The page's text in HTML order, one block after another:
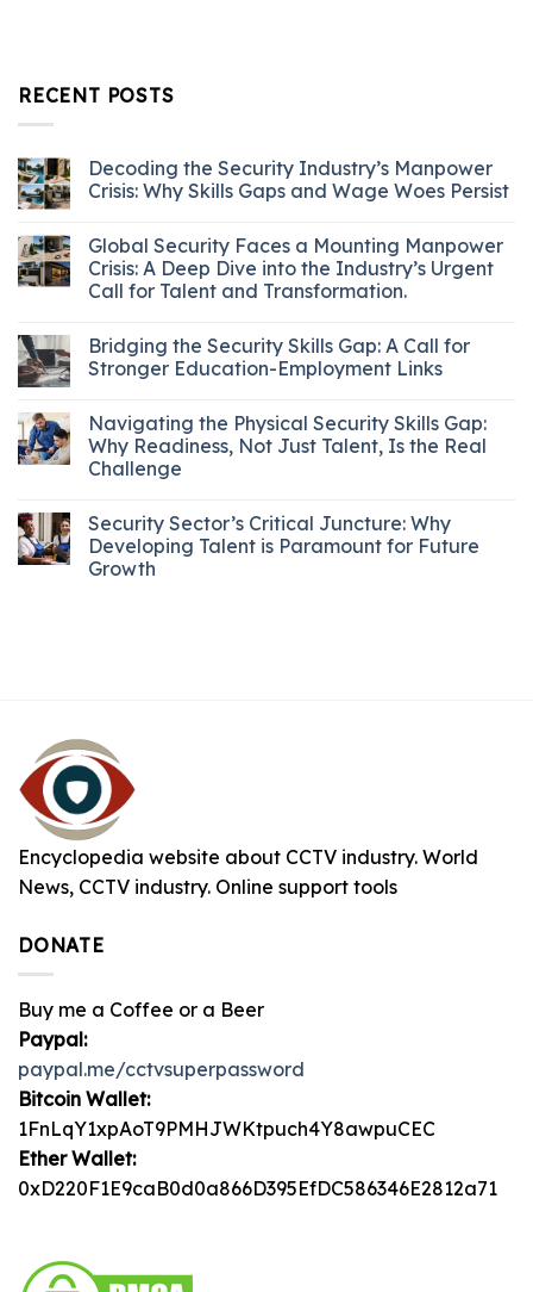
RECENT POSTS
Decoding the Security Industry’s Manpower
Crisis: Why Skills Gaps and Wage Woes Persist
Global Security Faces a Mounting Manpower
Crisis: A Deep Dive into the Industry’s Urgent
Call for Talent and Transformation.
Bridging the Security Skills Gap: A Call for
Stronger Education-Employment Links
Navigating the Physical Security Skills Gap:
Why Readiness, Not Just Talent, Is the Real
Challenge
Security Sector’s Critical Juncture: Why
Developing Talent is Paramount for Future
Growth
Encyclopedia website about CCTV industry. World
News, CCTV industry. Online support tools
DONATE
Buy me a Coffee or a Beer
Paypal:
paypal.me/cctvsuperpassword
Bitcoin Wallet:
1FnLqY1xpAoT9PMHJWKtpuch4Y8awpuCEC
Ether Wallet:
0xD220F1E9caB0d0a866D395EfDC586346E2812a71